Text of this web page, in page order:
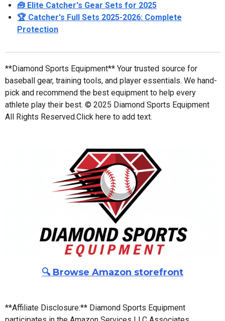
🧰 Elite Catcher's Gear Sets for 2025
🏆 Catcher's Full Sets 2025-2026: Complete
Protection
**Diamond Sports Equipment** Your trusted source for
baseball gear, training tools, and player essentials. We hand-
pick and recommend the best equipment to help every
athlete play their best. © 2025 Diamond Sports Equipment
All Rights Reserved.Click here to add text.
🔍 Browse Amazon storefront
**Affiliate Disclosure:** Diamond Sports Equipment